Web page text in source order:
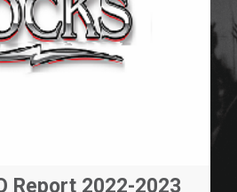
Report 2022-2023